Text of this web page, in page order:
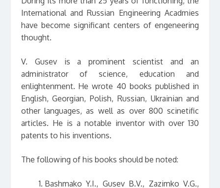
International and Russian Engineering Acadmies
have become significant centers of engeneering
thought.
V. Gusev is a prominent scientist and an
administrator of science, education and
enlightenment. He wrote 40 books published in
English, Georgian, Polish, Russian, Ukrainian and
other languages, as well as over 800 scinetific
articles. He is a notable inventor with over 130
patents to his inventions.
The following of his books should be noted:
Bashmako Y.I., Gusev B.V., Zazimko V.G.,